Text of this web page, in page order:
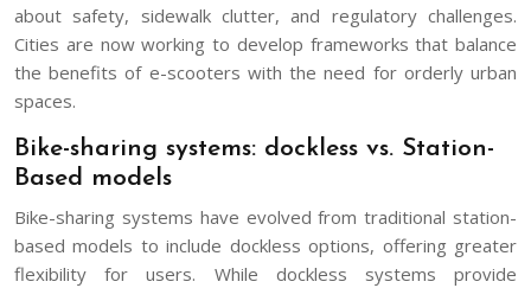
about safety, sidewalk clutter, and regulatory challenges.
Cities are now working to develop frameworks that balance
the benefits of e-scooters with the need for orderly urban
spaces.
Bike-sharing systems: dockless vs. Station-
Based models
Bike-sharing systems have evolved from traditional station-
based models to include dockless options, offering greater
flexibility for users. While dockless systems provide